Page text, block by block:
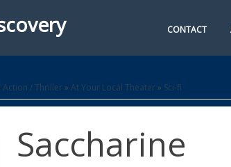
CONTACT
Action / Thriller » At Your Local Theater » Sci-fi
Saccharine